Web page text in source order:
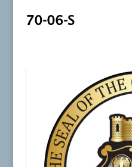
70-06-S